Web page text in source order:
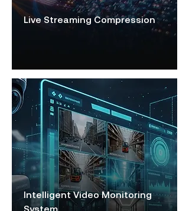
Live Streaming Compression
Intelligent Video Monitoring